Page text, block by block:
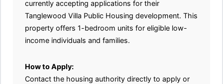
currently accepting applications for their
Tanglewood Villa Public Housing development. This
property offers 1-bedroom units for eligible low-
income individuals and families.
How to Apply:
Contact the housing authority directly to apply or